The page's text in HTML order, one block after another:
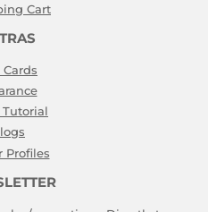
Cart
Tutorial
Profiles